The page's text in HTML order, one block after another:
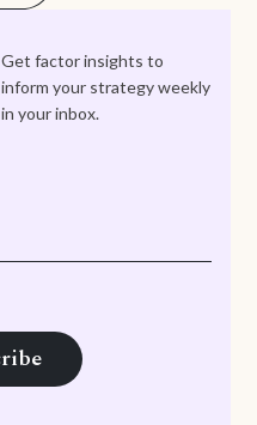
Get factor insights to
inform your strategy weekly
in your inbox.